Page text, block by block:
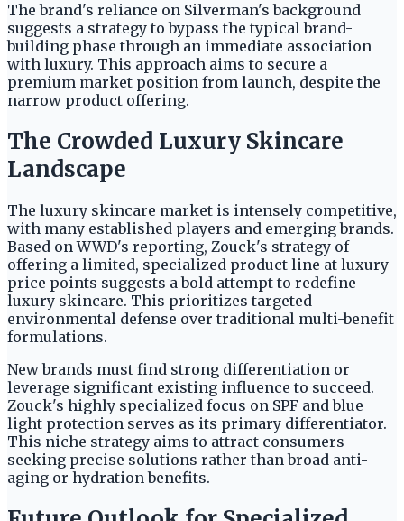
The brand's reliance on Silverman's background
suggests a strategy to bypass the typical brand-
building phase through an immediate association
with luxury. This approach aims to secure a
premium market position from launch, despite the
narrow product offering.
The Crowded Luxury Skincare
Landscape
The luxury skincare market is intensely competitive,
with many established players and emerging brands.
Based on WWD's reporting, Zouck's strategy of
offering a limited, specialized product line at luxury
price points suggests a bold attempt to redefine
luxury skincare. This prioritizes targeted
environmental defense over traditional multi-benefit
formulations.
New brands must find strong differentiation or
leverage significant existing influence to succeed.
Zouck's highly specialized focus on SPF and blue
light protection serves as its primary differentiator.
This niche strategy aims to attract consumers
seeking precise solutions rather than broad anti-
aging or hydration benefits.